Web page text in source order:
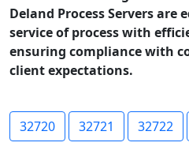
Deland Process Servers are
service of process with
ensuring compliance with
client expectations.
32720 32721 32722